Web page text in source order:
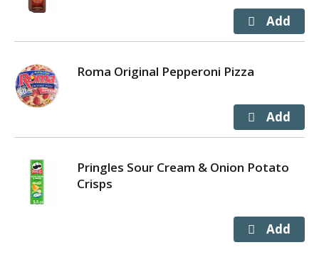
Roma Original Pepperoni Pizza
Pringles Sour Cream & Onion Potato
Crisps